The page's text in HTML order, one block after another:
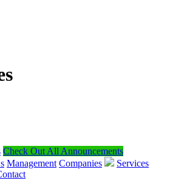
Check Out All Announcements
Management Companies
Services